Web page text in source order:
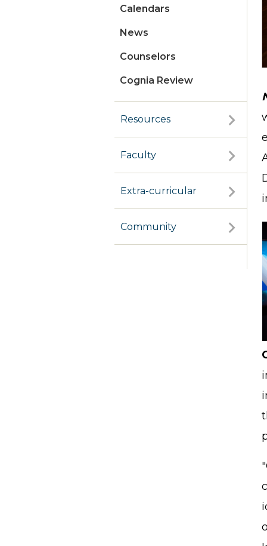
Calendars
News
Counselors
Cognia Review
Resources
Faculty
Extra-curricular
Community